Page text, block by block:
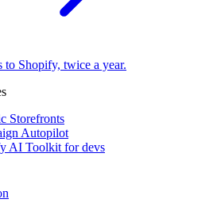
to Shopify, twice a year.
Storefronts
Autopilot
AI Toolkit for devs